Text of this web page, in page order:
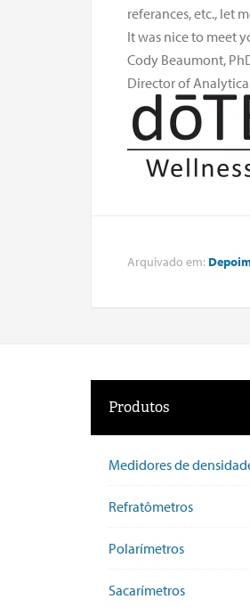
referances, etc., let
It was nice to meet
Cody Beaumont,
Director of
Arquivado em:
Produtos
Medidores de
Refratômetros
Polarímetros
Sacarímetros